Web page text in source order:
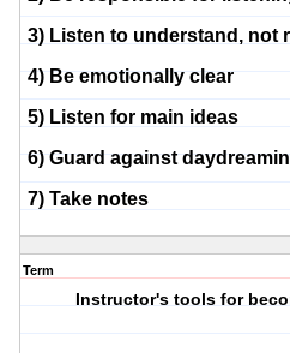
3) Listen to understand, not
4) Be emotionally clear
5) Listen for main ideas
6) Guard against
7) Take notes
Term
Instructor's tools for